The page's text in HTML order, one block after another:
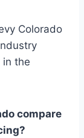
Colorado
in the
compare